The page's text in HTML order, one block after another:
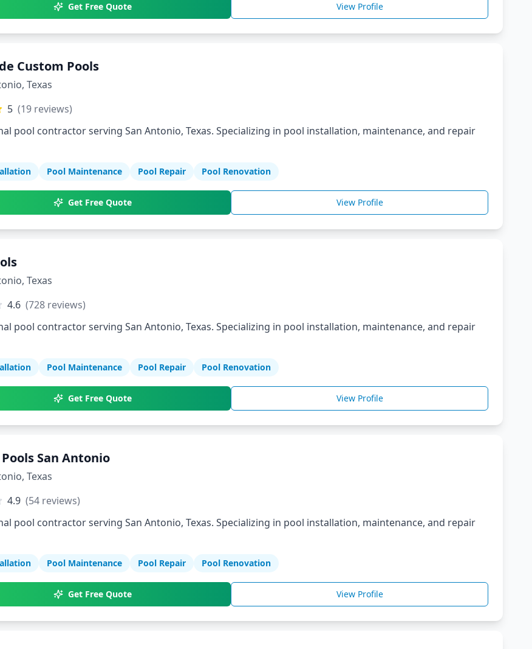
Get Free Quote View Profile
Custom Pools
, Texas
5 (19 reviews)
pool contractor serving San Antonio, Texas. Specializing in pool installation, maintenance, and repair
Pool Maintenance Pool Repair Pool Renovation
Get Free Quote View Profile
, Texas
4.6 (728 reviews)
pool contractor serving San Antonio, Texas. Specializing in pool installation, maintenance, and repair
Pool Maintenance Pool Repair Pool Renovation
Get Free Quote View Profile
San Antonio
, Texas
4.9 (54 reviews)
pool contractor serving San Antonio, Texas. Specializing in pool installation, maintenance, and repair
Pool Maintenance Pool Repair Pool Renovation
Get Free Quote View Profile